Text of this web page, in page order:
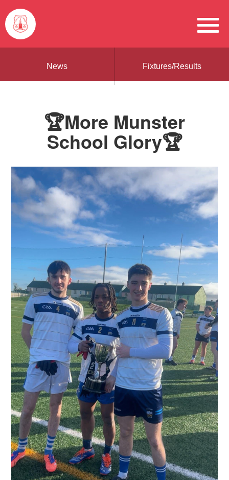
News Fixtures/Results
🏆More Munster
School Glory🏆